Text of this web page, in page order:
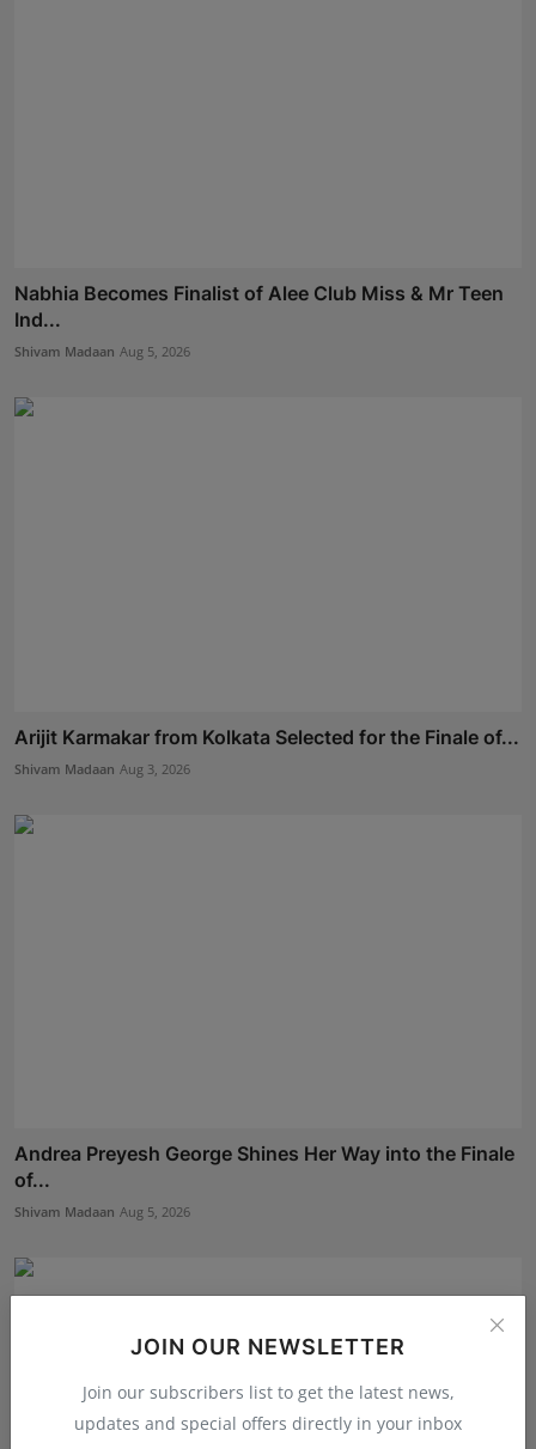
JOIN OUR NEWSLETTER
Join our subscribers list to get the latest news,
updates and special offers directly in your inbox
Nabhia Becomes Finalist of Alee Club Miss & Mr Teen
Ind...
Shivam Madaan Aug 5, 2026
Arijit Karmakar from Kolkata Selected for the Finale of...
Shivam Madaan Aug 3, 2026
Andrea Preyesh George Shines Her Way into the Finale
of...
Shivam Madaan Aug 5, 2026